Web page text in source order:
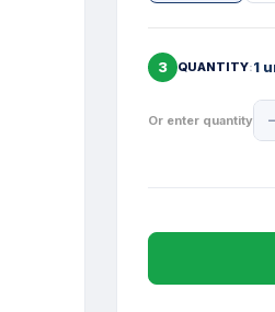
3 QUANTITY 1
Or enter quantity